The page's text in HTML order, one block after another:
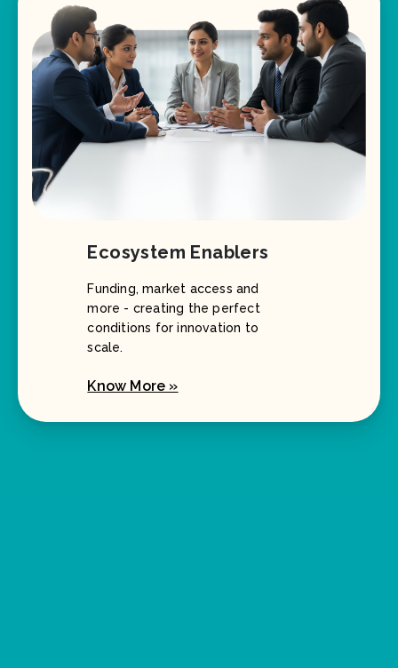
Ecosystem Enablers
Funding, market access and
more - creating the perfect
conditions for innovation to
scale.
Know More »